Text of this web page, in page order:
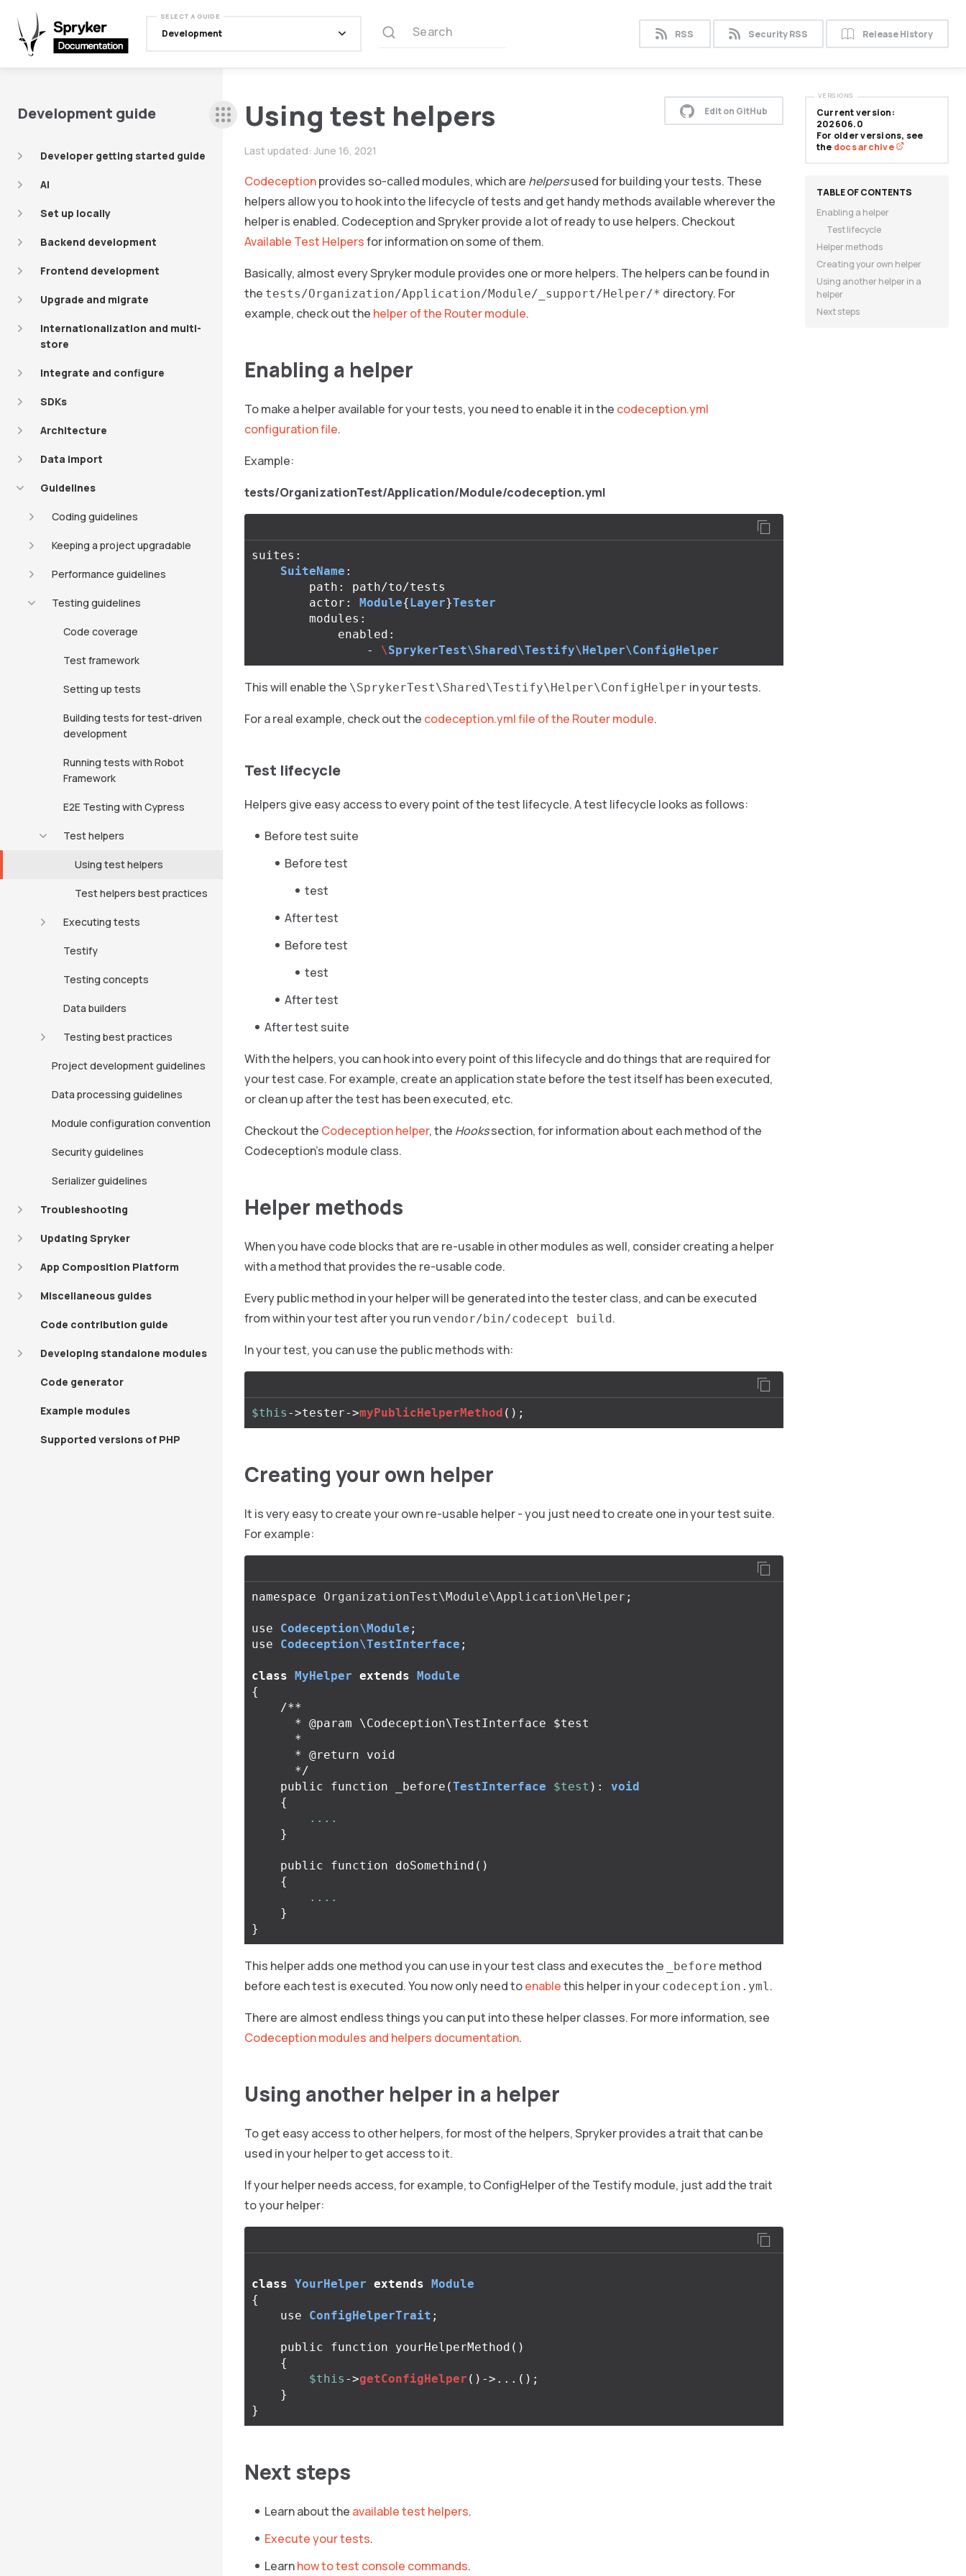
SELECT A GUIDE
Development Search RSS Security RSS Release History
Development guide
Developer getting started guide
AI
Set up locally
Backend development
Frontend development
Upgrade and migrate
Internationalization and multi-
store
Integrate and configure
SDKs
Architecture
Data import
Guidelines
Coding guidelines
Keeping a project upgradable
Performance guidelines
Testing guidelines
Code coverage
Test framework
Setting up tests
Building tests for test-driven
development
Running tests with Robot
Framework
E2E Testing with Cypress
Test helpers
Using test helpers
Test helpers best practices
Executing tests
Testify
Testing concepts
Data builders
Testing best practices
Project development guidelines
Data processing guidelines
Module configuration convention
Security guidelines
Serializer guidelines
Troubleshooting
Updating Spryker
App Composition Platform
Miscellaneous guides
Code contribution guide
Developing standalone modules
Code generator
Example modules
Supported versions of PHP
Using test helpers
Last updated: June 16, 2021
Edit on GitHub
Codeceptionprovides so-called modules, which are helpersused for building your tests. These
helpers allow you to hook into the lifecycle of tests and get handy methods available wherever the
helper is enabled. Codeception and Spryker provide a lot of ready to use helpers. Checkout
Available Test Helpersfor information on some of them.
Basically, almost every Spryker module provides one or more helpers. The helpers can be found in
the tests/Organization/Application/Module/_support/Helper/* directory. For
example, check out the helper of the Router module.
Enabling a helper
To make a helper available for your tests, you need to enable it in the codeception.yml
configuration file.
Example:
tests/OrganizationTest/Application/Module/codeception.yml
suites :
SuiteName :
path : path/to/tests
actor : Module{Layer}Tester
modules :
enabled :
-
\SprykerTest\Shared\Testify\Helper\ConfigHelper
This will enable the \SprykerTest\Shared\Testify\Helper\ConfigHelper in your tests.
For a real example, check out the codeception.yml file of the Router module.
Test lifecycle
Helpers give easy access to every point of the test lifecycle. A test lifecycle looks as follows:
Before test suite
Before test
test
After test
Before test
test
After test
After test suite
With the helpers, you can hook into every point of this lifecycle and do things that are required for
your test case. For example, create an application state before the test itself has been executed,
or clean up after the test has been executed, etc.
Checkout the Codeception helper, the Hookssection, for information about each method of the
Codeception’s module class.
Helper methods
When you have code blocks that are re-usable in other modules as well, consider creating a helper
with a method that provides the re-usable code.
Every public method in your helper will be generated into the tester class, and can be executed
from within your test after you run vendor/bin/codecept build.
In your test, you can use the public methods with:
$this ->tester->myPublicHelperMethod ();
Creating your own helper
It is very easy to create your own re-usable helper - you just need to create one in your test suite.
For example:
namespace OrganizationTest\Module\Application\Helper ;
use Codeception\Module ;
use
Codeception\TestInterface ;
class MyHelper extends Module
{
/**
      */
public
function _before (TestInterface $test ):
void
{
....
}
public function doSomethind ()
{
....
}
}
This helper adds one method you can use in your test class and executes the _before method
before each test is executed. You now only need toenablethis helper in your codeception.yml.
There are almost endless things you can put into these helper classes. For more information, see
Codeception modules and helpers documentation.
Using another helper in a helper
To get easy access to other helpers, for most of the helpers, Spryker provides a trait that can be
used in your helper to get access to it.
If your helper needs access, for example, to ConfigHelper of the Testify module, just add the trait
to your helper:
class YourHelper extends Module
{
use
ConfigHelperTrait ;
public function yourHelperMethod ()
{
$this ->getConfigHelper () ->... ();
}
}
Next steps
Learn about the available test helpers.
Execute your tests.
Learnhow to test console commands.
Current version:
202606.0
For older versions, see
the docs archive
VERSIONS
Enabling a helper
Test lifecycle
Helper methods
Creating your own helper
Using another helper in a
helper
Next steps